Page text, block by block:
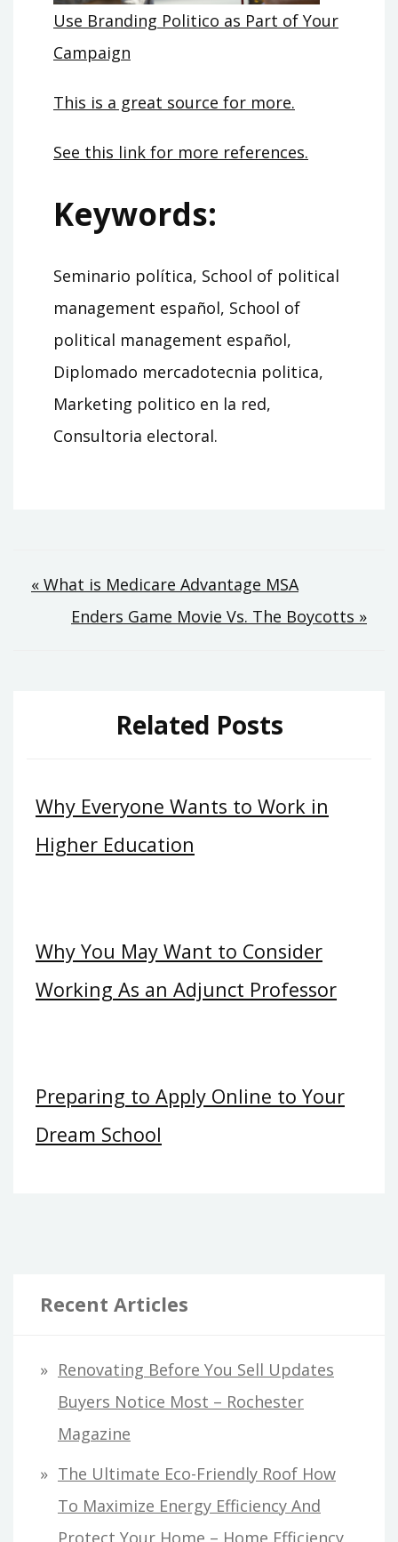
Use Branding Politico as Part of Your
Campaign
This is a great source for more.
See this link for more references.
Keywords:
Seminario política, School of political
management español, School of
political management español,
Diplomado mercadotecnia politica,
Marketing politico en la red,
Consultoria electoral.
Post
navigation
« What is Medicare Advantage MSA
Enders Game Movie Vs. The Boycotts »
Related Posts
Why Everyone Wants to Work in
Higher Education
Why You May Want to Consider
Working As an Adjunct Professor
Preparing to Apply Online to Your
Dream School
Recent Articles
Renovating Before You Sell Updates
Buyers Notice Most – Rochester
Magazine
The Ultimate Eco-Friendly Roof How
To Maximize Energy Efficiency And
Protect Your Home – Home Efficiency